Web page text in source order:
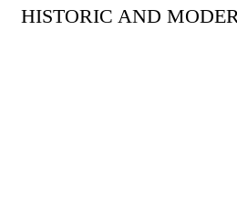
HISTORIC AND